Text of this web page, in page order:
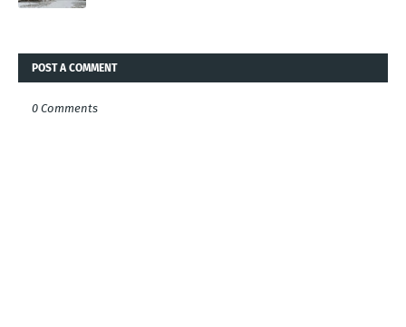
POST A COMMENT
0 Comments